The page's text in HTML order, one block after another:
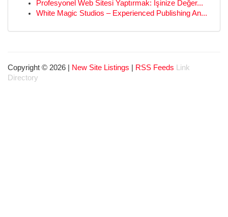
Profesyonel Web Sitesi Yaptırmak: İşinize Değer...
White Magic Studios – Experienced Publishing An...
Copyright © 2026 | New Site Listings RSS Feeds
Link
Directory